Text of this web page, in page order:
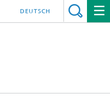
DEUTSCH